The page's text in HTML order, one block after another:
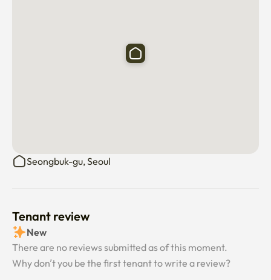
Seongbuk-gu, Seoul
Tenant review
New
There are no reviews submitted as of this moment.
Why don’t you be the first tenant to write a review?